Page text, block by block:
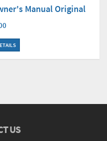
Manual Original
US